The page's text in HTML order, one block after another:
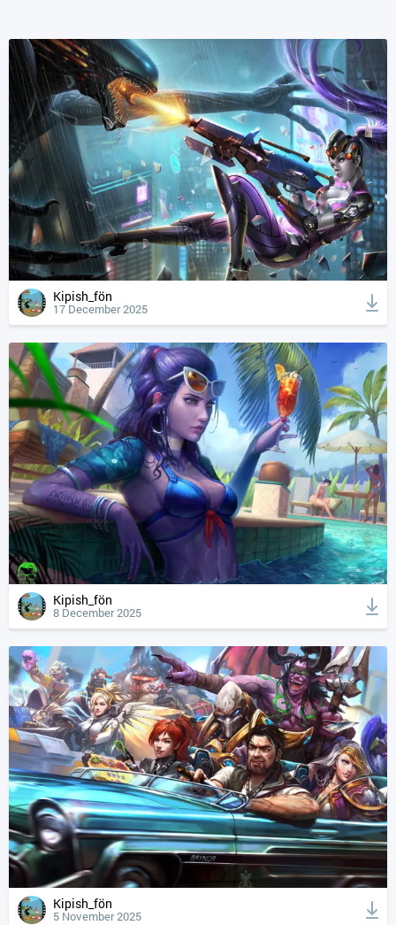
Kipish_fön
17 December 2025
Kipish_fön
8 December 2025
Kipish_fön
5 November 2025